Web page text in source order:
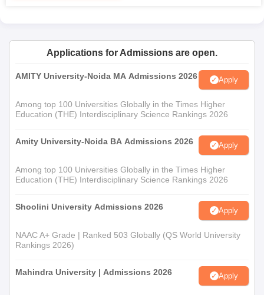
Deshmukh Arts and Science College, Rajur admission
is through the merit list prepared from the marks at
undergraduate level.
Adv. Manoharrao Nanasaheb Deshmukh Arts
and Science College, Rajur Documents
Required
courses;
Transfer Certificate; Character Certificate, Caste
certificate if applicable for SC/ ST candidates; One
recent passport sized photograph.
These are the document required for Adv. Manoharrao
Nanasaheb Deshmukh Arts and Science College admission
process.
Applications for Admissions are open.
AMITY University-Noida MA Admissions 2026 Apply
Among top 100 Universities Globally in the Times Higher
Education (THE) Interdisciplinary Science Rankings 2026
Amity University-Noida BA Admissions 2026 Apply
Among top 100 Universities Globally in the Times Higher
Education (THE) Interdisciplinary Science Rankings 2026
Shoolini University Admissions 2026 Apply
NAAC A+ Grade | Ranked 503 Globally (QS World University
Rankings 2026)
Mahindra University | Admissions 2026 Apply